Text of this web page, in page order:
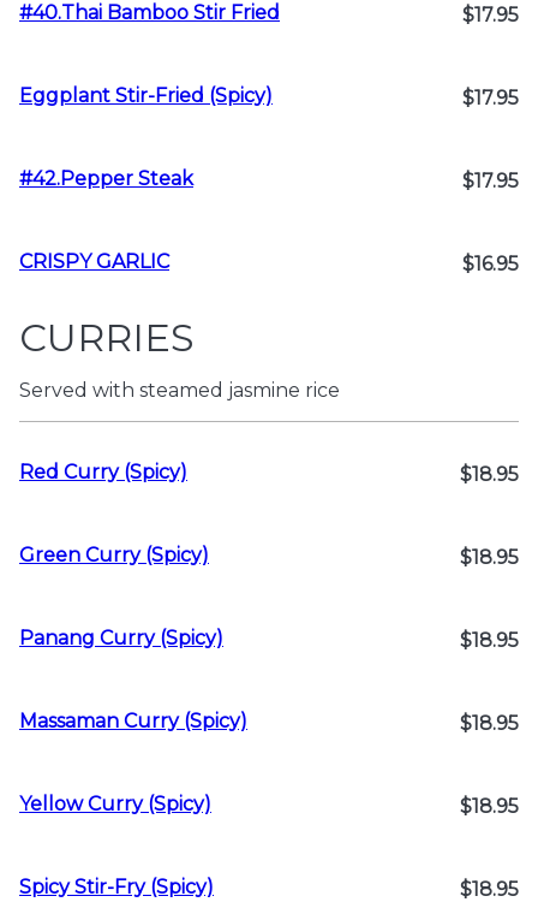
#40.Thai Bamboo Stir Fried $17.95
Eggplant Stir-Fried (Spicy) $17.95
#42.Pepper Steak $17.95
CRISPY GARLIC $16.95
CURRIES
Served with steamed jasmine rice
Red Curry (Spicy) $18.95
Green Curry (Spicy) $18.95
Panang Curry (Spicy) $18.95
Massaman Curry (Spicy) $18.95
Yellow Curry (Spicy) $18.95
Spicy Stir-Fry (Spicy) $18.95